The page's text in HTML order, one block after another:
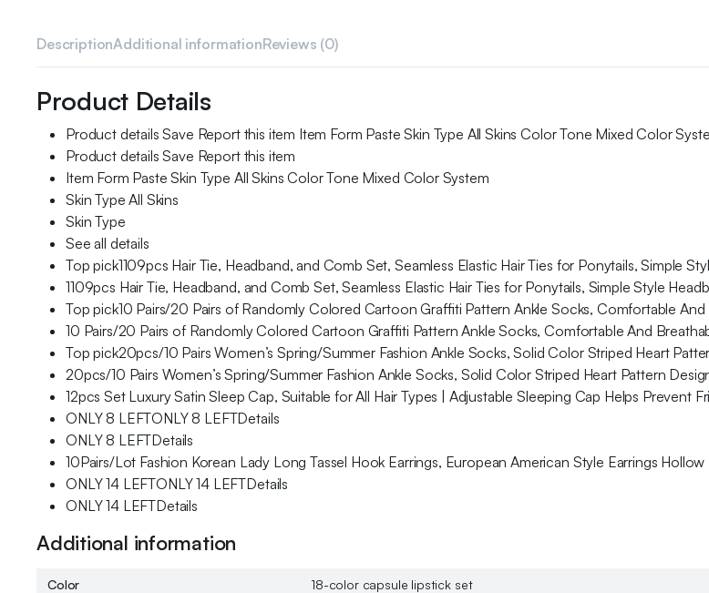
DescriptionAdditional informationReviews (0)
Product Details
Product details Save Report this item Item Form Paste Skin Type All Skins Color Tone Mixed Color
Product details Save Report this item
Item Form Paste Skin Type All Skins Color Tone Mixed Color System
Skin Type All Skins
Skin Type
See all details
Top pick1109pcs Hair Tie, Headband, and Comb Set, Seamless Elastic Hair Ties for Ponytails, Simple
1109pcs Hair Tie, Headband, and Comb Set, Seamless Elastic Hair Ties for Ponytails, Simple Style
Top pick10 Pairs/20 Pairs of Randomly Colored Cartoon Graffiti Pattern Ankle Socks, Comfortable
10 Pairs/20 Pairs of Randomly Colored Cartoon Graffiti Pattern Ankle Socks, Comfortable And
Top pick20pcs/10 Pairs Women’s Spring/Summer Fashion Ankle Socks, Solid Color Striped Heart
20pcs/10 Pairs Women’s Spring/Summer Fashion Ankle Socks, Solid Color Striped Heart Pattern
12pcs Set Luxury Satin Sleep Cap, Suitable for All Hair Types | Adjustable Sleeping Cap Helps Prevent
ONLY 8 LEFTONLY 8 LEFTDetails
ONLY 8 LEFTDetails
10Pairs/Lot Fashion Korean Lady Long Tassel Hook Earrings, European American Style Earrings
ONLY 14 LEFTONLY 14 LEFTDetails
ONLY 14 LEFTDetails
Additional information
Color 18-color capsule lipstick set